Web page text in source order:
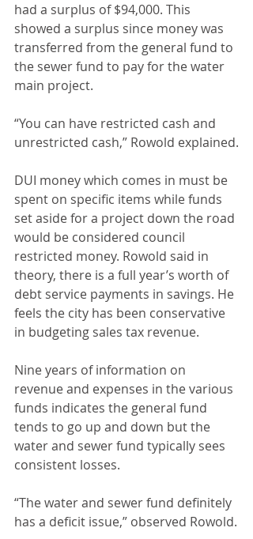
had a surplus of $94,000. This
showed a surplus since money was
transferred from the general fund to
the sewer fund to pay for the water
main project.
“You can have restricted cash and
unrestricted cash,” Rowold explained.
DUI money which comes in must be
spent on specific items while funds
set aside for a project down the road
would be considered council
restricted money. Rowold said in
theory, there is a full year’s worth of
debt service payments in savings. He
feels the city has been conservative
in budgeting sales tax revenue.
Nine years of information on
revenue and expenses in the various
funds indicates the general fund
tends to go up and down but the
water and sewer fund typically sees
consistent losses.
“The water and sewer fund definitely
has a deficit issue,” observed Rowold.